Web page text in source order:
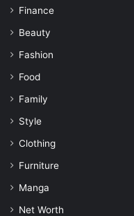
Finance
Beauty
Fashion
Food
Family
Style
Clothing
Furniture
Manga
Net Worth